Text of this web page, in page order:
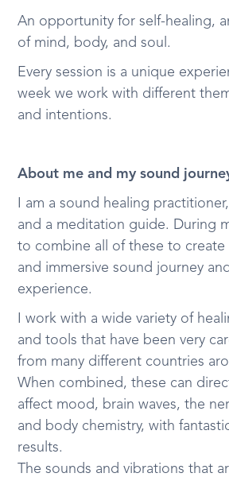
An opportunity for self-healing,
of mind, body, and soul.
Every session is a unique
week we work with different
and intentions.
About me and my sound
I am a sound healing
and a meditation guide. During
to combine all of these to create
and immersive sound journey
experience.
I work with a wide variety of
and tools that have been very
from many different countries
When combined, these can
affect mood, brain waves, the
and body chemistry, with
results.
The sounds and vibrations that